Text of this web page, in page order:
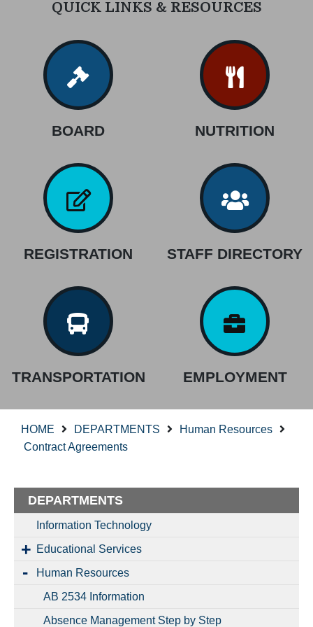
QUICK LINKS & RESOURCES
BOARD NUTRITION
REGISTRATION STAFF DIRECTORY
TRANSPORTATION EMPLOYMENT
HOME DEPARTMENTS
Human Resources
Contract Agreements
DEPARTMENTS
Information Technology
Educational Services
Human Resources
AB 2534 Information
Absence Management Step by Step